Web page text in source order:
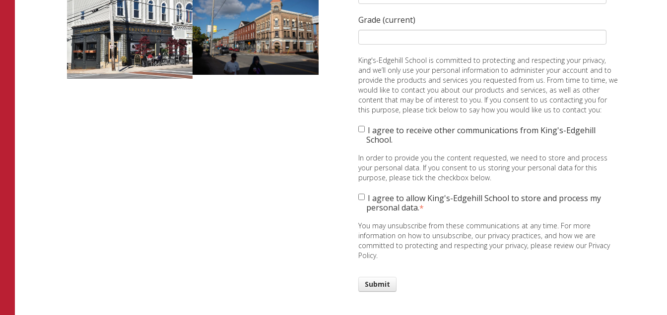
Grade (current)
King's-Edgehill School is committed to protecting and respecting your privacy,
and we’ll only use your personal information to administer your account and to
provide the products and services you requested from us. From time to time, we
would like to contact you about our products and services, as well as other
content that may be of interest to you. If you consent to us contacting you for
this purpose, please tick below to say how you would like us to contact you:
I agree to receive other communications from King's-Edgehill
School.
In order to provide you the content requested, we need to store and process
your personal data. If you consent to us storing your personal data for this
purpose, please tick the checkbox below.
I agree to allow King's-Edgehill School to store and process my
personal data.*
You may unsubscribe from these communications at any time. For more
information on how to unsubscribe, our privacy practices, and how we are
committed to protecting and respecting your privacy, please review our Privacy
Policy.